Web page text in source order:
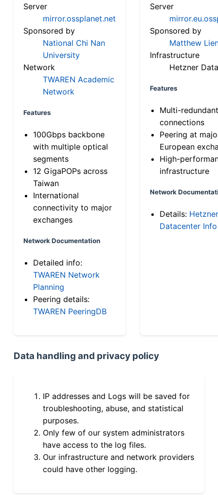
Server
mirror.ossplanet.net
Sponsored by
National Chi Nan
University
Network
TWAREN Academic
Network
Features
100Gbps backbone
with multiple optical
segments
12 GigaPOPs across
Taiwan
International
connectivity to major
exchanges
Network Documentation
Detailed info:
TWAREN Network
Planning
Peering details:
TWAREN PeeringDB
Server
Sponsored by
Matthew
Infrastructure
Hetzner
Features
Multi-
connections
Peering at
European
High-
infrastructure
Network
Details: Hetzner
Datacenter Info
Data handling and privacy policy
IP addresses and Logs will be saved for
troubleshooting, abuse, and statistical
purposes.
Only few of our system administrators
have access to the log files.
Our infrastructure and network providers
could have other logging.